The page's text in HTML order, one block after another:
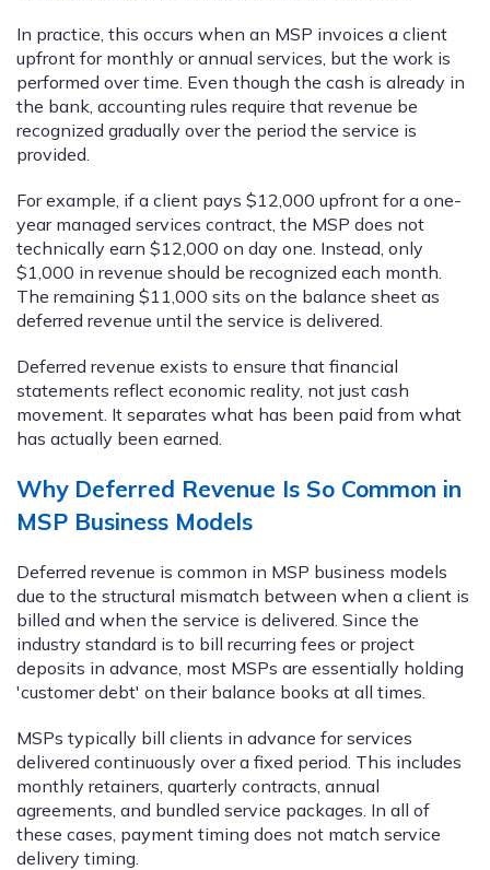
In practice, this occurs when an MSP invoices a client
upfront for monthly or annual services, but the work is
performed over time. Even though the cash is already in
the bank, accounting rules require that revenue be
recognized gradually over the period the service is
provided.
For example, if a client pays $12,000 upfront for a one-
year managed services contract, the MSP does not
technically earn $12,000 on day one. Instead, only
$1,000 in revenue should be recognized each month.
The remaining $11,000 sits on the balance sheet as
deferred revenue until the service is delivered.
Deferred revenue exists to ensure that financial
statements reflect economic reality, not just cash
movement. It separates what has been paid from what
has actually been earned.
Why Deferred Revenue Is So Common in
MSP Business Models
Deferred revenue is common in MSP business models
due to the structural mismatch between when a client is
billed and when the service is delivered. Since the
industry standard is to bill recurring fees or project
deposits in advance, most MSPs are essentially holding
'customer debt' on their balance books at all times.
MSPs typically bill clients in advance for services
delivered continuously over a fixed period. This includes
monthly retainers, quarterly contracts, annual
agreements, and bundled service packages. In all of
these cases, payment timing does not match service
delivery timing.